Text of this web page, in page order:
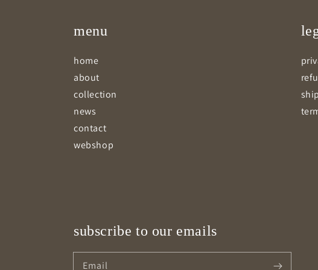
menu
home
about
collection
news
contact
webshop
subscribe to our emails
Email